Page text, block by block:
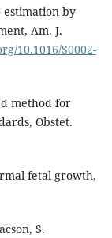
estimation by
Am. J.
10.1016/S0002-
method for
Obstet.
fetal growth,
S.